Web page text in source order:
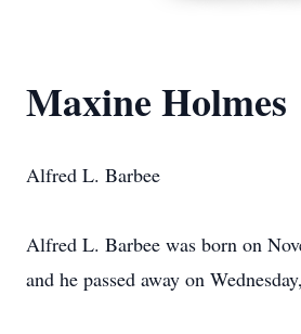
Maxine Holmes
Alfred L. Barbee
Alfred L. Barbee was born on
and he passed away on